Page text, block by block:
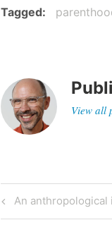
Tagged
View all
Post
Previous
Post
An anthropological